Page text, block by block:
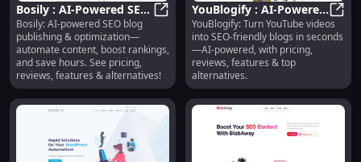
Bosily : AI-Powered SEO
Blog Publishing &
Optimization
Bosily : AI-Powered SEO Blog
Bosily: AI-powered SEO blog
publishing & optimization—
automate content, boost rankings,
and save hours. See pricing,
reviews, features & alternatives!
YouBlogify : AI-Powered
YouTube-to-Blog,
Pricing, Reviews,
Features
YouBlogify: Turn YouTube videos
into SEO-friendly blogs in seconds
—AI-powered, with pricing,
reviews, features & top
alternatives.